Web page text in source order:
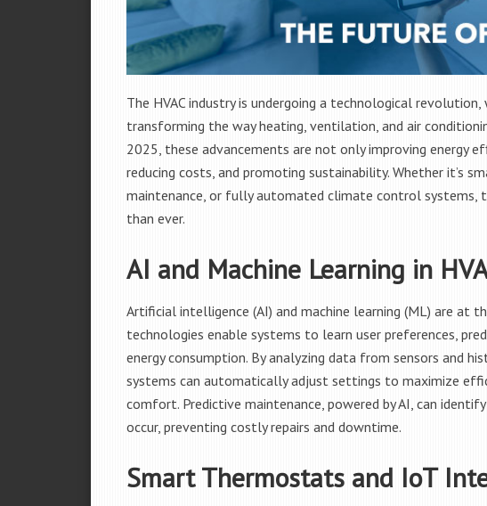
The HVAC industry is undergoing a technological
transforming the way heating, ventilation, and air
2025, these advancements are not only improving energy
reducing costs, and promoting sustainability. Whether it’s
maintenance, or fully automated climate control systems,
than ever.
AI and Machine Learning in
Artificial intelligence (AI) and machine learning (ML) are at
technologies enable systems to learn user preferences,
energy consumption. By analyzing data from sensors and
systems can automatically adjust settings to maximize
comfort. Predictive maintenance, powered by AI, can
occur, preventing costly repairs and downtime.
Smart Thermostats and IoT